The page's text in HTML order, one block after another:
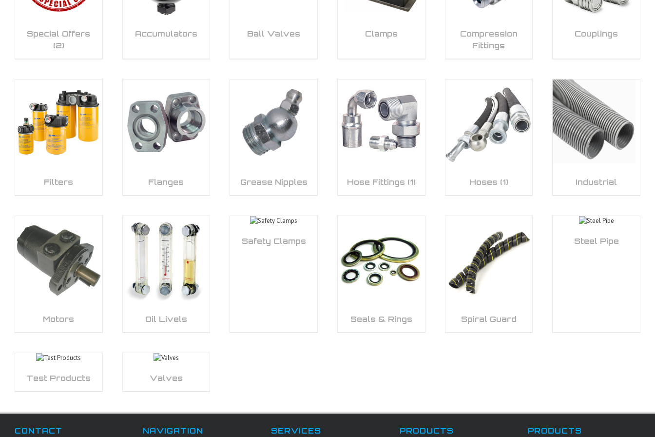
Special Offers
(2)
Accumulators Ball Valves Clamps
Compression
Fittings
Couplings
Filters Flanges Grease Nipples Hose Fittings (1) Hoses (1) Industrial
Motors Oil Livels
Safety Clamps
Seals & Rings Spiral Guard
Steel Pipe
Test Products Valves
CONTACT NAVIGATION SERVICES PRODUCTS PRODUCTS